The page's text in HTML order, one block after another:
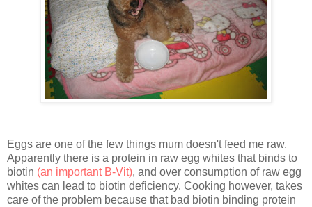
Eggs are one of the few things mum doesn't feed me raw.
Apparently there is a protein in raw egg whites that binds to
biotin (an important B-Vit), and over consumption of raw egg
whites can lead to biotin deficiency. Cooking however, takes
care of the problem because that bad biotin binding protein